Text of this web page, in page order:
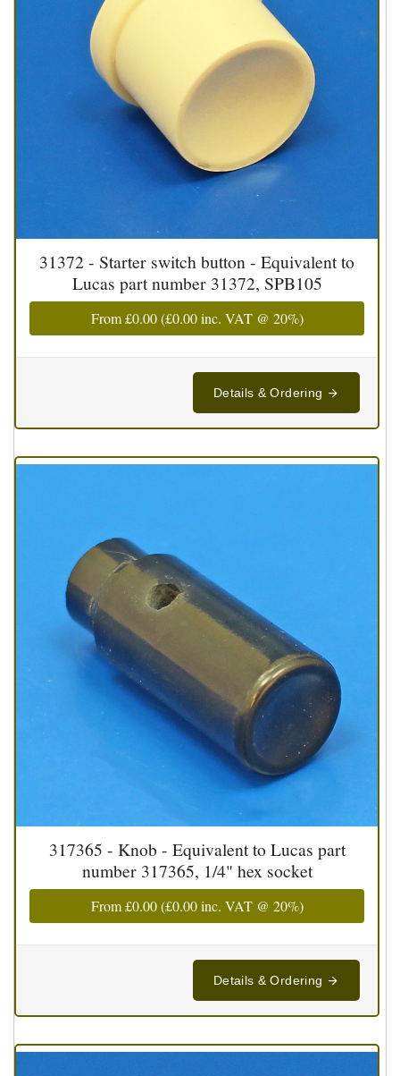
31372 - Starter switch button - Equivalent to
Lucas part number 31372, SPB105
From£0.00(£0.00inc. VAT @ 20%)
Details & Ordering
317365 - Knob - Equivalent to Lucas part
number 317365, 1/4" hex socket
From£0.00(£0.00inc. VAT @ 20%)
Details & Ordering